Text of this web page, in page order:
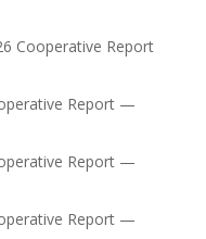
Cooperative Report
Report —
Report —
Report —